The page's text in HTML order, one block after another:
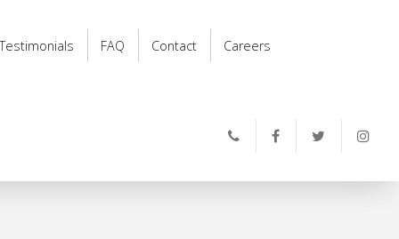
Testimonials FAQ Contact Careers